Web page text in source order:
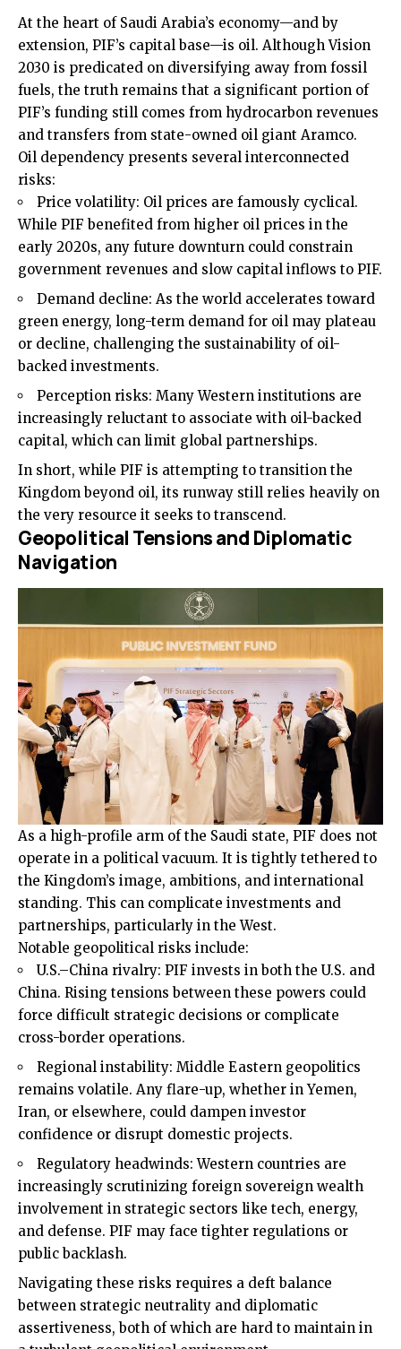
At the heart of Saudi Arabia’s economy—and by
extension, PIF’s capital base—is oil. Although Vision
2030 is predicated on diversifying away from fossil
fuels, the truth remains that a significant portion of
PIF’s funding still comes from hydrocarbon revenues
and transfers from state-owned oil giant Aramco.
Oil dependency presents several interconnected
risks:
Price volatility: Oil prices are famously cyclical.
While PIF benefited from higher oil prices in the
early 2020s, any future downturn could constrain
government revenues and slow capital inflows to PIF.
Demand decline: As the world accelerates toward
green energy, long-term demand for oil may plateau
or decline, challenging the sustainability of oil-
backed investments.
Perception risks: Many Western institutions are
increasingly reluctant to associate with oil-backed
capital, which can limit global partnerships.
In short, while PIF is attempting to transition the
Kingdom beyond oil, its runway still relies heavily on
the very resource it seeks to transcend.
Geopolitical Tensions and Diplomatic
Navigation
As a high-profile arm of the Saudi state, PIF does not
operate in a political vacuum. It is tightly tethered to
the Kingdom’s image, ambitions, and international
standing. This can complicate investments and
partnerships, particularly in the West.
Notable geopolitical risks include:
U.S.–China rivalry: PIF invests in both the U.S. and
China. Rising tensions between these powers could
force difficult strategic decisions or complicate
cross-border operations.
Regional instability: Middle Eastern geopolitics
remains volatile. Any flare-up, whether in Yemen,
Iran, or elsewhere, could dampen investor
confidence or disrupt domestic projects.
Regulatory headwinds: Western countries are
increasingly scrutinizing foreign sovereign wealth
involvement in strategic sectors like tech, energy,
and defense. PIF may face tighter regulations or
public backlash.
Navigating these risks requires a deft balance
between strategic neutrality and diplomatic
assertiveness, both of which are hard to maintain in